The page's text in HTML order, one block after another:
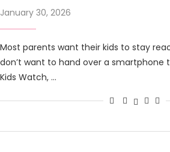
January 30, 2026
Most parents want their kids to stay
don’t want to hand over a smartphone
Kids Watch, …